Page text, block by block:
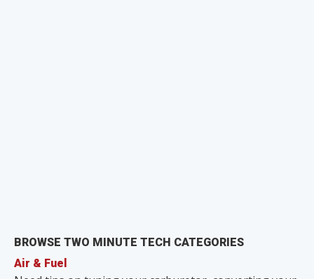
BROWSE TWO MINUTE TECH CATEGORIES
Air & Fuel